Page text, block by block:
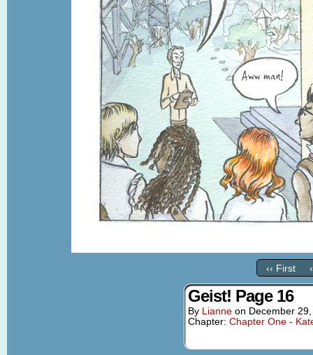
‹‹ First
Geist! Page 16
By Lianne on December
Chapter: Chapter One -